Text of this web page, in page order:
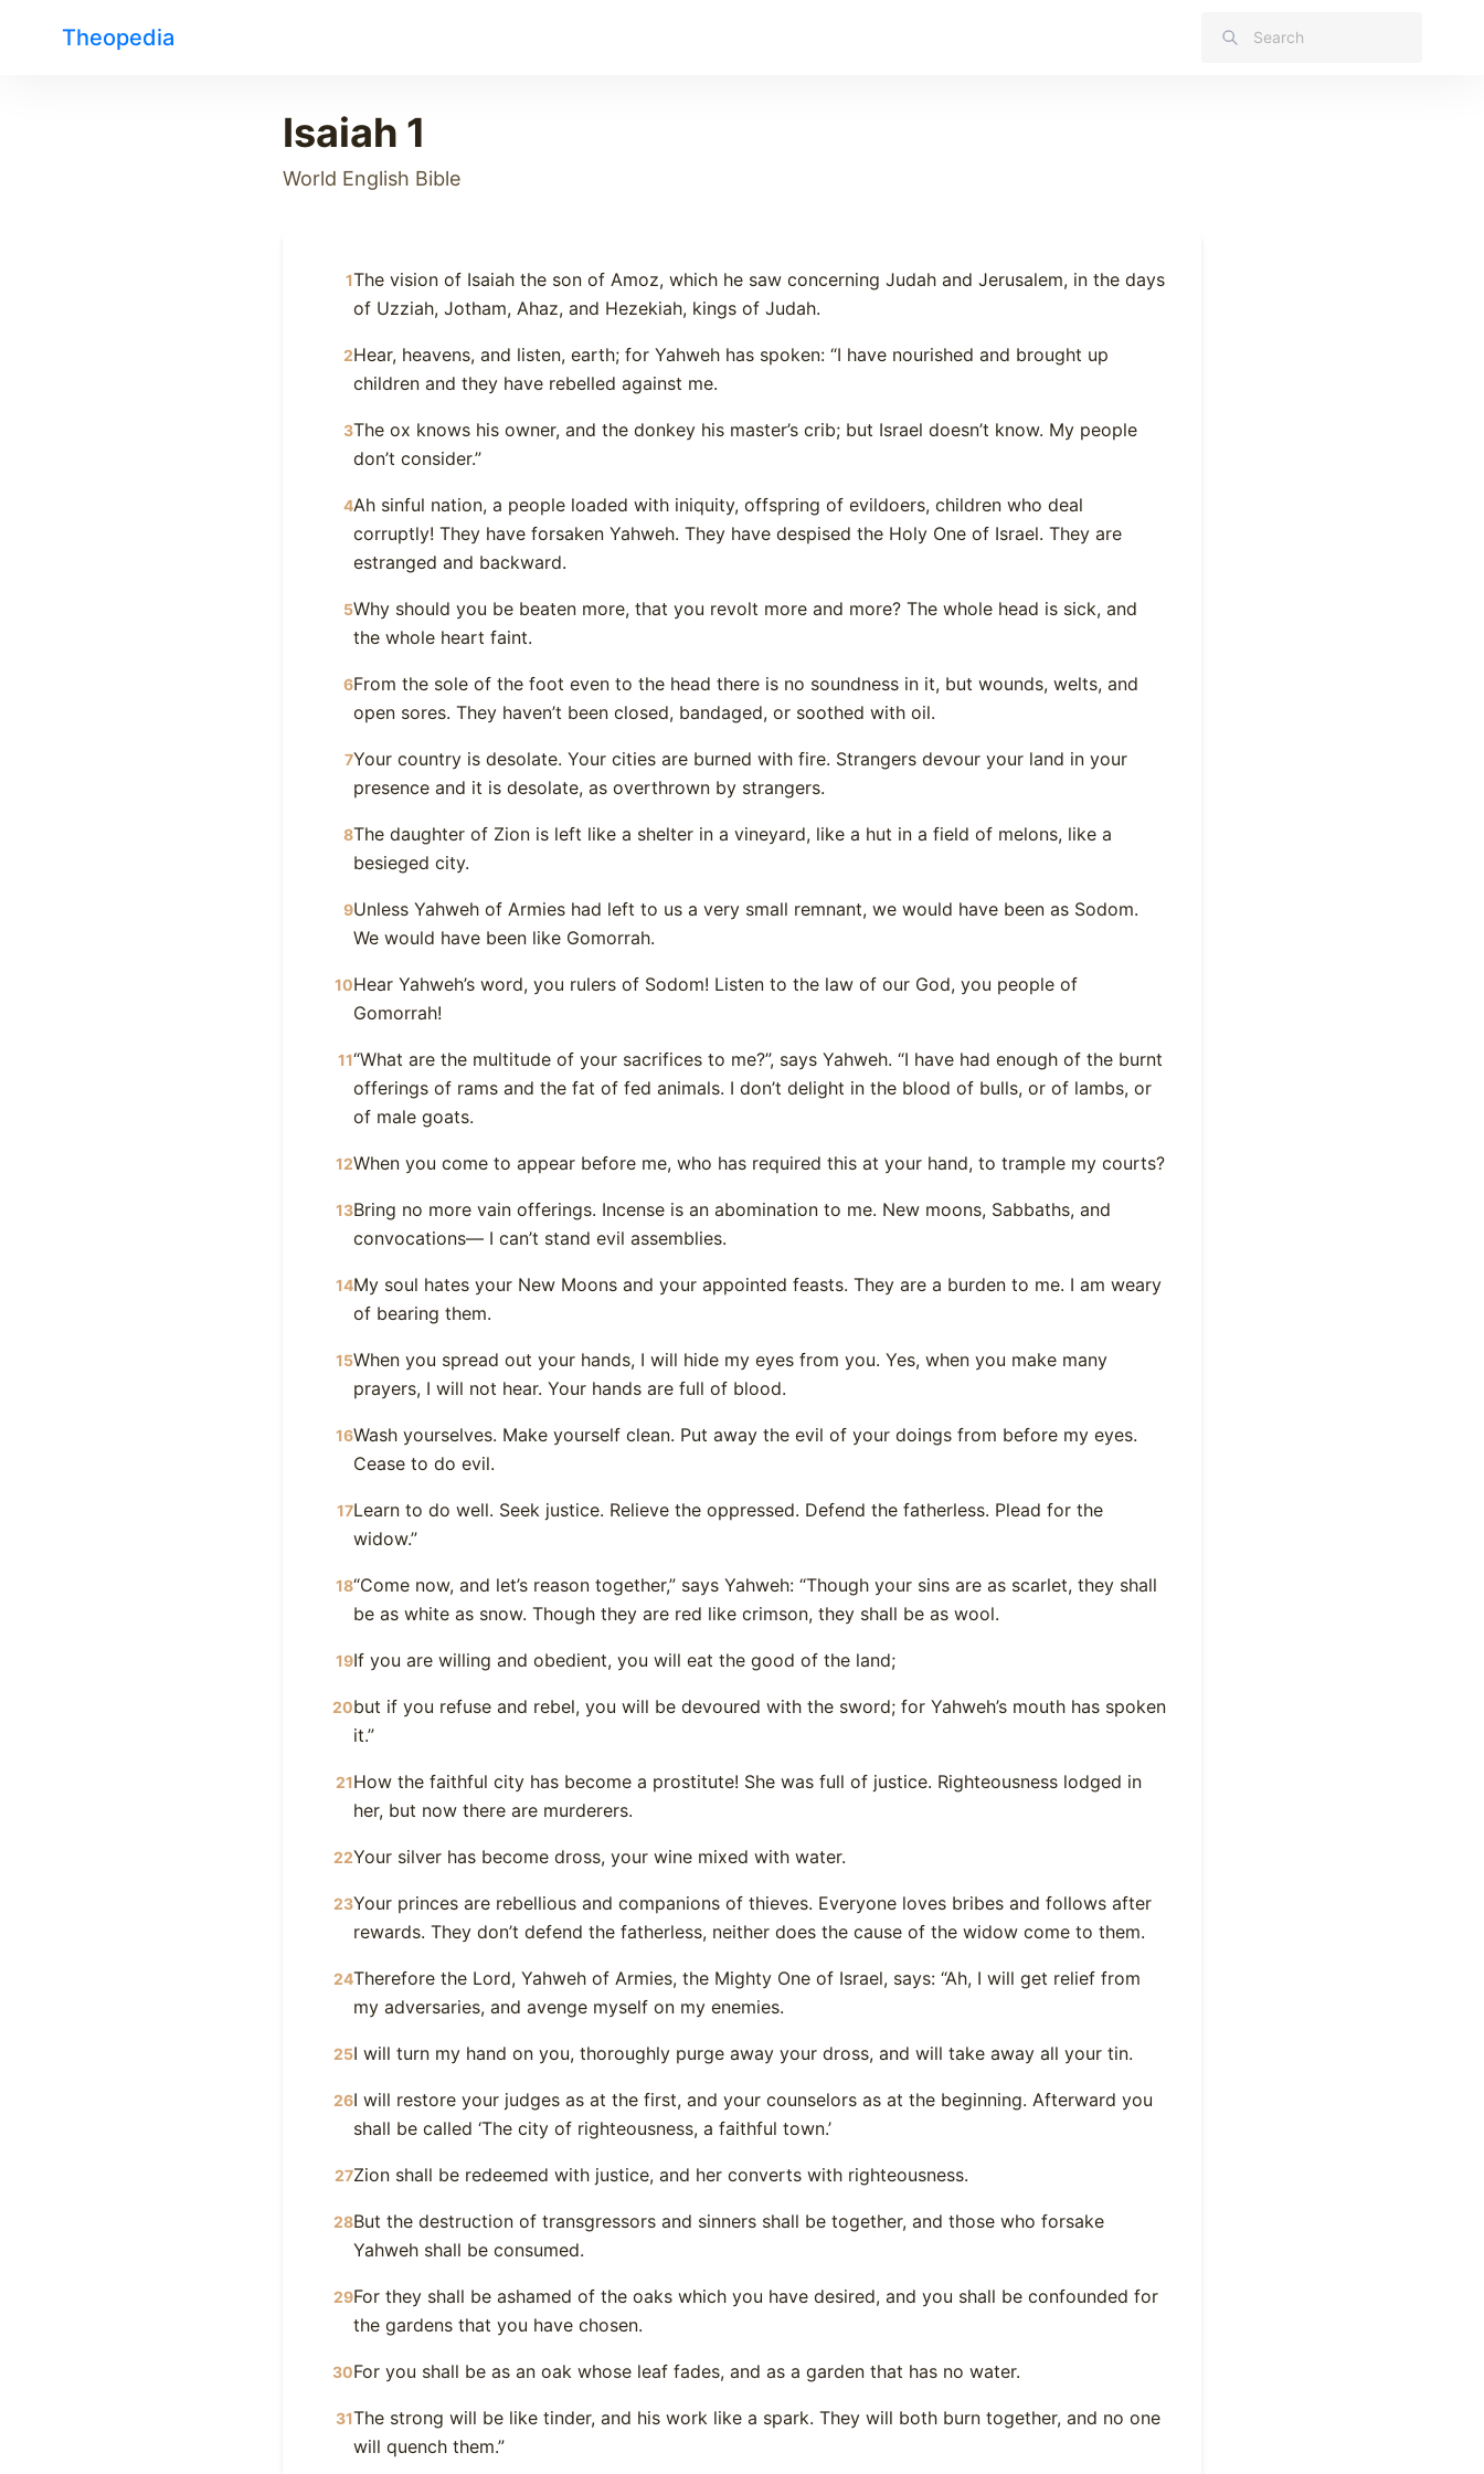
Theopedia
Isaiah 1
World English Bible
1The vision of Isaiah the son of Amoz, which he saw concerning Judah and Jerusalem, in the days
of Uzziah, Jotham, Ahaz, and Hezekiah, kings of Judah.
2Hear, heavens, and listen, earth; for Yahweh has spoken: “I have nourished and brought up
children and they have rebelled against me.
3The ox knows his owner, and the donkey his master’s crib; but Israel doesn’t know. My people
don’t consider.”
4Ah sinful nation, a people loaded with iniquity, offspring of evildoers, children who deal
corruptly! They have forsaken Yahweh. They have despised the Holy One of Israel. They are
estranged and backward.
5Why should you be beaten more, that you revolt more and more? The whole head is sick, and
the whole heart faint.
6From the sole of the foot even to the head there is no soundness in it, but wounds, welts, and
open sores. They haven’t been closed, bandaged, or soothed with oil.
7Your country is desolate. Your cities are burned with fire. Strangers devour your land in your
presence and it is desolate, as overthrown by strangers.
8The daughter of Zion is left like a shelter in a vineyard, like a hut in a field of melons, like a
besieged city.
9Unless Yahweh of Armies had left to us a very small remnant, we would have been as Sodom.
We would have been like Gomorrah.
10Hear Yahweh’s word, you rulers of Sodom! Listen to the law of our God, you people of
Gomorrah!
11“What are the multitude of your sacrifices to me?”, says Yahweh. “I have had enough of the burnt
offerings of rams and the fat of fed animals. I don’t delight in the blood of bulls, or of lambs, or
of male goats.
12When you come to appear before me, who has required this at your hand, to trample my courts?
13Bring no more vain offerings. Incense is an abomination to me. New moons, Sabbaths, and
convocations— I can’t stand evil assemblies.
14My soul hates your New Moons and your appointed feasts. They are a burden to me. I am weary
of bearing them.
15When you spread out your hands, I will hide my eyes from you. Yes, when you make many
prayers, I will not hear. Your hands are full of blood.
16Wash yourselves. Make yourself clean. Put away the evil of your doings from before my eyes.
Cease to do evil.
17Learn to do well. Seek justice. Relieve the oppressed. Defend the fatherless. Plead for the
widow.”
18“Come now, and let’s reason together,” says Yahweh: “Though your sins are as scarlet, they shall
be as white as snow. Though they are red like crimson, they shall be as wool.
19If you are willing and obedient, you will eat the good of the land;
20but if you refuse and rebel, you will be devoured with the sword; for Yahweh’s mouth has spoken
it.”
21How the faithful city has become a prostitute! She was full of justice. Righteousness lodged in
her, but now there are murderers.
22Your silver has become dross, your wine mixed with water.
23Your princes are rebellious and companions of thieves. Everyone loves bribes and follows after
rewards. They don’t defend the fatherless, neither does the cause of the widow come to them.
24Therefore the Lord, Yahweh of Armies, the Mighty One of Israel, says: “Ah, I will get relief from
my adversaries, and avenge myself on my enemies.
25I will turn my hand on you, thoroughly purge away your dross, and will take away all your tin.
26I will restore your judges as at the first, and your counselors as at the beginning. Afterward you
shall be called ‘The city of righteousness, a faithful town.’
27Zion shall be redeemed with justice, and her converts with righteousness.
28But the destruction of transgressors and sinners shall be together, and those who forsake
Yahweh shall be consumed.
29For they shall be ashamed of the oaks which you have desired, and you shall be confounded for
the gardens that you have chosen.
30For you shall be as an oak whose leaf fades, and as a garden that has no water.
31The strong will be like tinder, and his work like a spark. They will both burn together, and no one
will quench them.”